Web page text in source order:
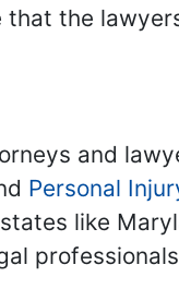
the
and
Personal
like